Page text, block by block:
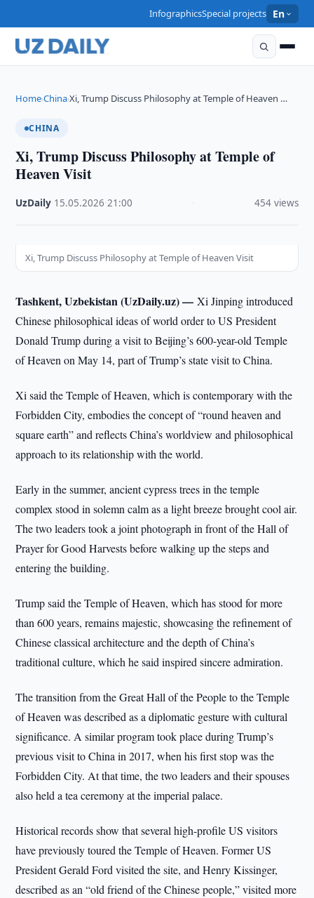
InfographicsSpecial projects En
Home›China›Xi, Trump Discuss Philosophy at Temple of Heaven …
CHINA
Xi, Trump Discuss Philosophy at Temple of
Heaven Visit
UzDaily 15.05.2026 ·21:00 454 views
Xi, Trump Discuss Philosophy at Temple of Heaven Visit
Tashkent, Uzbekistan (UzDaily.uz) —Xi Jinping introduced
Chinese philosophical ideas of world order to US President
Donald Trump during a visit to Beijing’s 600-year-old Temple
of Heaven on May 14, part of Trump’s state visit to China.
Xi said the Temple of Heaven, which is contemporary with the
Forbidden City, embodies the concept of “round heaven and
square earth” and reflects China’s worldview and philosophical
approach to its relationship with the world.
Early in the summer, ancient cypress trees in the temple
complex stood in solemn calm as a light breeze brought cool air.
The two leaders took a joint photograph in front of the Hall of
Prayer for Good Harvests before walking up the steps and
entering the building.
Trump said the Temple of Heaven, which has stood for more
than 600 years, remains majestic, showcasing the refinement of
Chinese classical architecture and the depth of China’s
traditional culture, which he said inspired sincere admiration.
The transition from the Great Hall of the People to the Temple
of Heaven was described as a diplomatic gesture with cultural
significance. A similar program took place during Trump’s
previous visit to China in 2017, when his first stop was the
Forbidden City. At that time, the two leaders and their spouses
also held a tea ceremony at the imperial palace.
Historical records show that several high-profile US visitors
have previously toured the Temple of Heaven. Former US
President Gerald Ford visited the site, and Henry Kissinger,
described as an “old friend of the Chinese people,” visited more